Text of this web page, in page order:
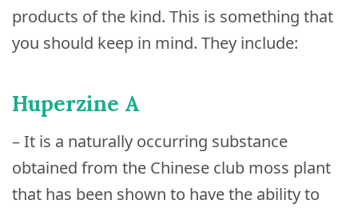
products of the kind. This is something that
you should keep in mind. They include:
Huperzine A
– It is a naturally occurring substance
obtained from the Chinese club moss plant
that has been shown to have the ability to